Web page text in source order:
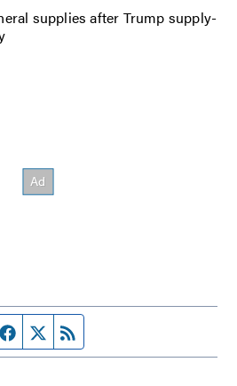
supplies after Trump supply-
Facebook page
Twitter feed